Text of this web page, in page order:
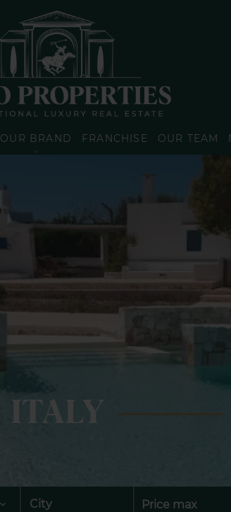
OUR BRAND FRANCHISE OUR TEAM
ITALY
City